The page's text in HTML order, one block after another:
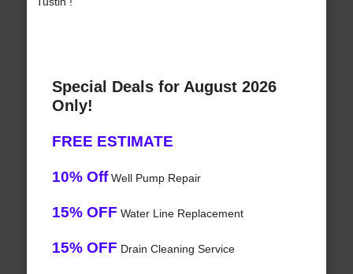
Special Deals for August 2026
Only!
FREE ESTIMATE
10% OffWell Pump Repair
15% OFF Water Line Replacement
15% OFF Drain Cleaning Service